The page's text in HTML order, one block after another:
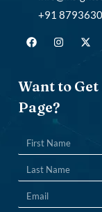
+91
Want to
Page?